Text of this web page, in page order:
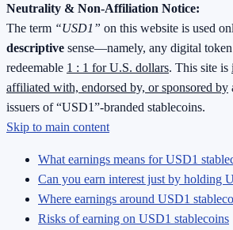
Neutrality & Non-Affiliation Notice:
The term “USD1” on this website is used
descriptive sense—namely, any digital
redeemable 1 : 1 for U.S. dollars. This site is
affiliated with, endorsed by, or sponsored by
issuers of “USD1”-branded stablecoins.
Skip to main content
What earnings means for USD1
Can you earn interest just by holding
Where earnings around USD1
Risks of earning on USD1 stablecoins